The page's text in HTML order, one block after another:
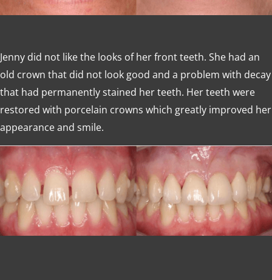
Jenny did not like the looks of her front teeth. She had an
old crown that did not look good and a problem with decay
that had permanently stained her teeth. Her teeth were
restored with porcelain crowns which greatly improved her
appearance and smile.